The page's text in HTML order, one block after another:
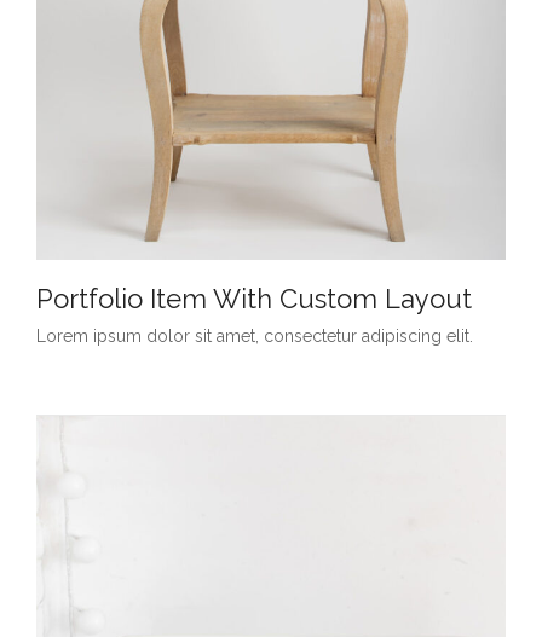
Portfolio Item With Custom Layout
Lorem ipsum dolor sit amet, consectetur adipiscing elit.